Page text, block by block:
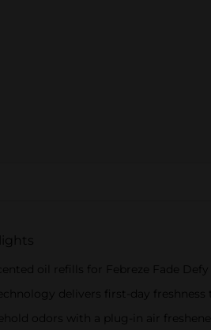
oil refills for Febreze Fade Defy
delivers first-day
odors with a plug-in air